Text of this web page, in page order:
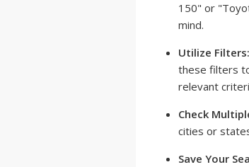
150" or
mind.
Utilize Filters:
these filters
relevant
Check
cities or
Save Your